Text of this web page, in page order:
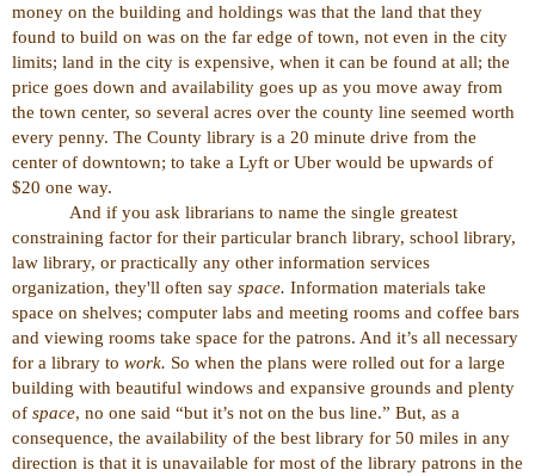
money on the building and holdings was that the land that they
found to build on was on the far edge of town, not even in the city
limits; land in the city is expensive, when it can be found at all; the
price goes down and availability goes up as you move away from
the town center, so several acres over the county line seemed worth
every penny. The County library is a 20 minute drive from the
center of downtown; to take a Lyft or Uber would be upwards of
$20 one way.
And if you ask librarians to name the single greatest
constraining factor for their particular branch library, school library,
law library, or practically any other information services
organization, they'll often say space. Information materials take
space on shelves; computer labs and meeting rooms and coffee bars
and viewing rooms take space for the patrons. And it’s all necessary
for a library to work. So when the plans were rolled out for a large
building with beautiful windows and expansive grounds and plenty
of space, no one said “but it’s not on the bus line.” But, as a
consequence, the availability of the best library for 50 miles in any
direction is that it is unavailable for most of the library patrons in the